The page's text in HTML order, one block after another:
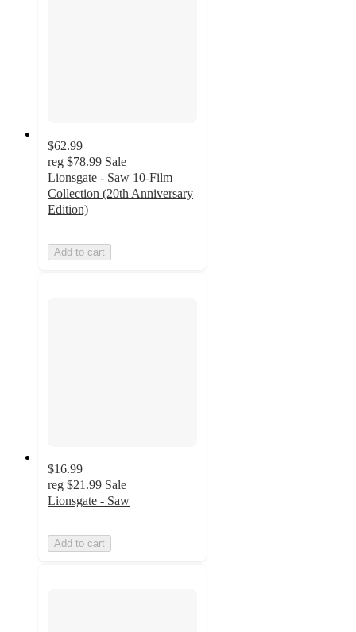
$62.99
reg $78.99 Sale
Lionsgate - Saw 10-Film
Collection (20th Anniversary
Edition)
Add to cart
$16.99
reg $21.99 Sale
Lionsgate - Saw
Add to cart